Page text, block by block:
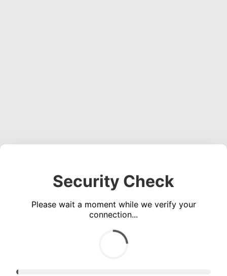
Security Check
Please wait a moment while we verify your
connection...